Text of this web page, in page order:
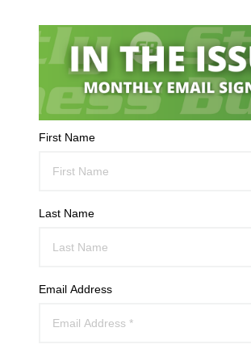
First Name
Last Name
Email Address